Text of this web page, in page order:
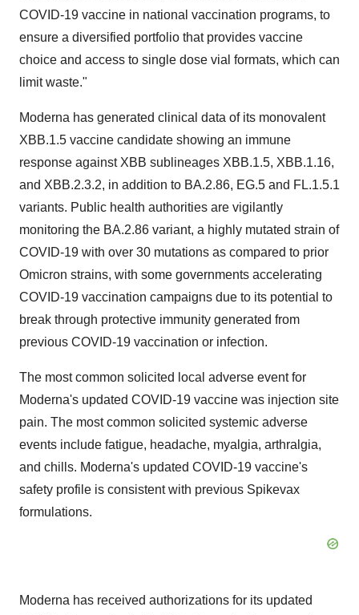
COVID-19 vaccine in national vaccination programs, to
ensure a diversified portfolio that provides vaccine
choice and access to single dose vial formats, which can
limit waste."
Moderna has generated clinical data of its monovalent
XBB.1.5 vaccine candidate showing an immune
response against XBB sublineages XBB.1.5, XBB.1.16,
and XBB.2.3.2, in addition to BA.2.86, EG.5 and FL.1.5.1
variants. Public health authorities are vigilantly
monitoring the BA.2.86 variant, a highly mutated strain of
COVID-19 with over 30 mutations as compared to prior
Omicron strains, with some governments accelerating
COVID-19 vaccination campaigns due to its potential to
break through protective immunity generated from
previous COVID-19 vaccination or infection.
The most common solicited local adverse event for
Moderna's updated COVID-19 vaccine was injection site
pain. The most common solicited systemic adverse
events include fatigue, headache, myalgia, arthralgia,
and chills. Moderna's updated COVID-19 vaccine's
safety profile is consistent with previous Spikevax
formulations.
Moderna has received authorizations for its updated